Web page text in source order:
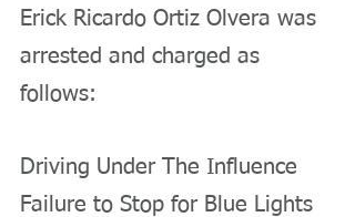
Erick Ricardo Ortiz Olvera was
arrested and charged as
follows:
Driving Under The Influence
Failure to Stop for Blue Lights